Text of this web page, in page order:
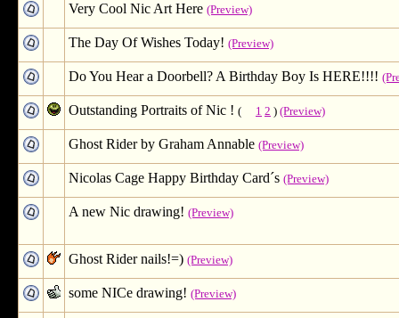
Very Cool Nic Art Here (Preview)
The Day Of Wishes Today! (Preview)
Do You Hear a Doorbell? A Birthday Boy Is HERE!!!!
Outstanding Portraits of Nic ! ( 1 2 ) (Preview)
Ghost Rider by Graham Annable (Preview)
Nicolas Cage Happy Birthday Card´s (Preview)
A new Nic drawing! (Preview)
Ghost Rider nails!=) (Preview)
some NICe drawing! (Preview)